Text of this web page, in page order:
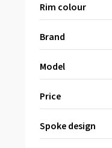
Steel rims
Spare wheels
Rim colour
black
silver(253)
grey/anthracite
bronze(110)
Brand
AEZ(125)
Alutec(7)
Model
Price
von
bis
Spoke design